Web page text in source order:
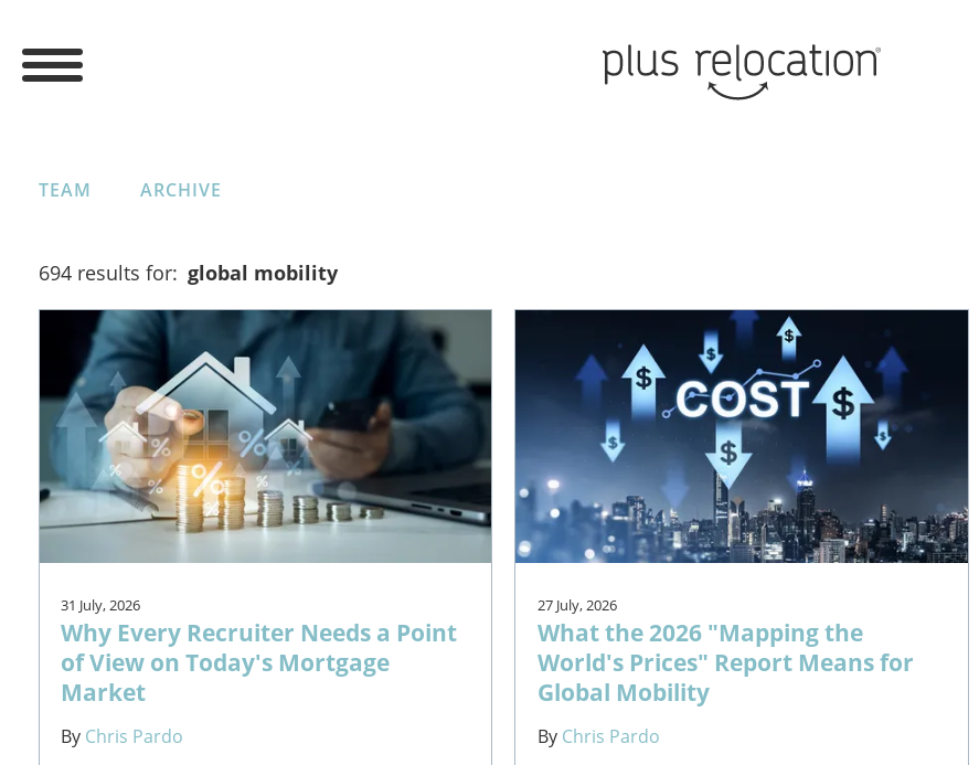
TEAM ARCHIVE
694 results for: global mobility
31 July, 2026
Why Every Recruiter Needs a Point
of View on Today's Mortgage
Market
By Chris Pardo
27 July, 2026
What the 2026 "Mapping the
World's Prices" Report Means for
Global Mobility
By Chris Pardo